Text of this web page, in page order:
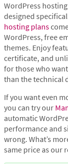
WordPress
designed
hosting plans
WordPress, free
themes. Enjoy
certificate, and
for those who
than the technical
If you want even
you can try our
automatic
performance and
wrong. What’s
same price as our